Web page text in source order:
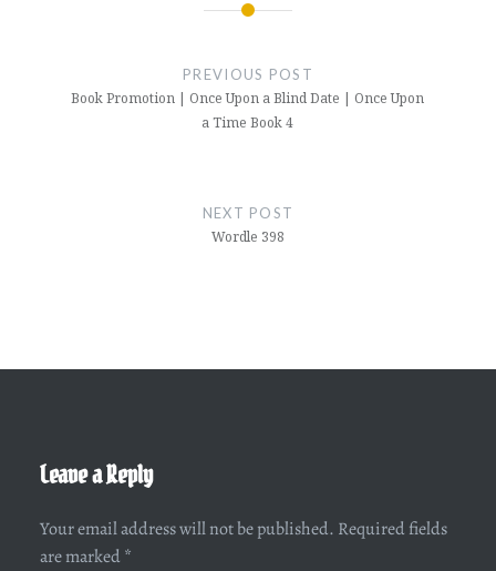
PREVIOUS POST
Book Promotion | Once Upon a Blind Date | Once Upon
a Time Book 4
NEXT POST
Wordle 398
Leave a Reply
Your email address will not be published. Required fields
are marked *